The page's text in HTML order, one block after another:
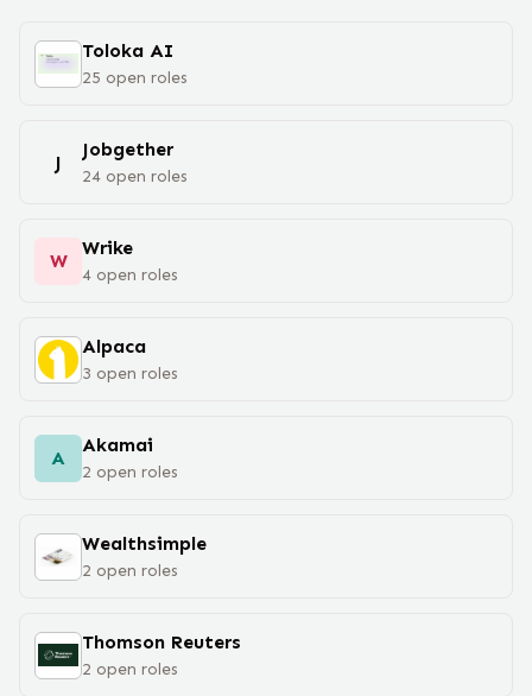
Toloka AI
25 open roles
J
Jobgether
24 open roles
W
Wrike
4 open roles
Alpaca
3 open roles
A
Akamai
2 open roles
Wealthsimple
2 open roles
Thomson Reuters
2 open roles